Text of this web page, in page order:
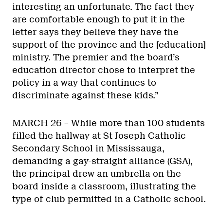
interesting an unfortunate. The fact they
are comfortable enough to put it in the
letter says they believe they have the
support of the province and the [education]
ministry. The premier and the board’s
education director chose to interpret the
policy in a way that continues to
discriminate against these kids.”
MARCH 26 – While more than 100 students
filled the hallway at St Joseph Catholic
Secondary School in Mississauga,
demanding a gay-straight alliance (GSA),
the principal drew an umbrella on the
board inside a classroom, illustrating the
type of club permitted in a Catholic school.